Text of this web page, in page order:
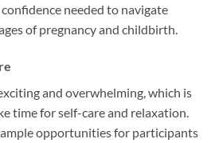
needed to navigate
of pregnancy and childbirth.
and overwhelming, which is
time for self-care and relaxation.
opportunities for participants